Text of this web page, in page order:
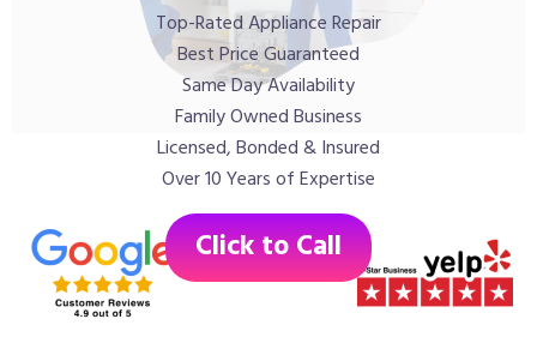
Top-Rated Appliance Repair
Best Price Guaranteed
Same Day Availability
Family Owned Business
Licensed, Bonded & Insured
Over 10 Years of Expertise
Click to Call